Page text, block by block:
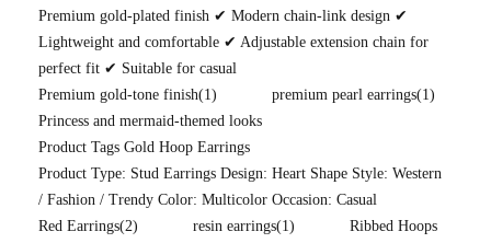
Premium gold-plated finish ✔ Modern chain-link design ✔
Lightweight and comfortable ✔ Adjustable extension chain for
perfect fit ✔ Suitable for casual
Premium gold-tone finish(1) premium pearl earrings(1)
Princess and mermaid-themed looks
Product Tags Gold Hoop Earrings
Product Type: Stud Earrings Design: Heart Shape Style: Western
/ Fashion / Trendy Color: Multicolor Occasion: Casual
Red Earrings(2) resin earrings(1)
Ribbed Hoops